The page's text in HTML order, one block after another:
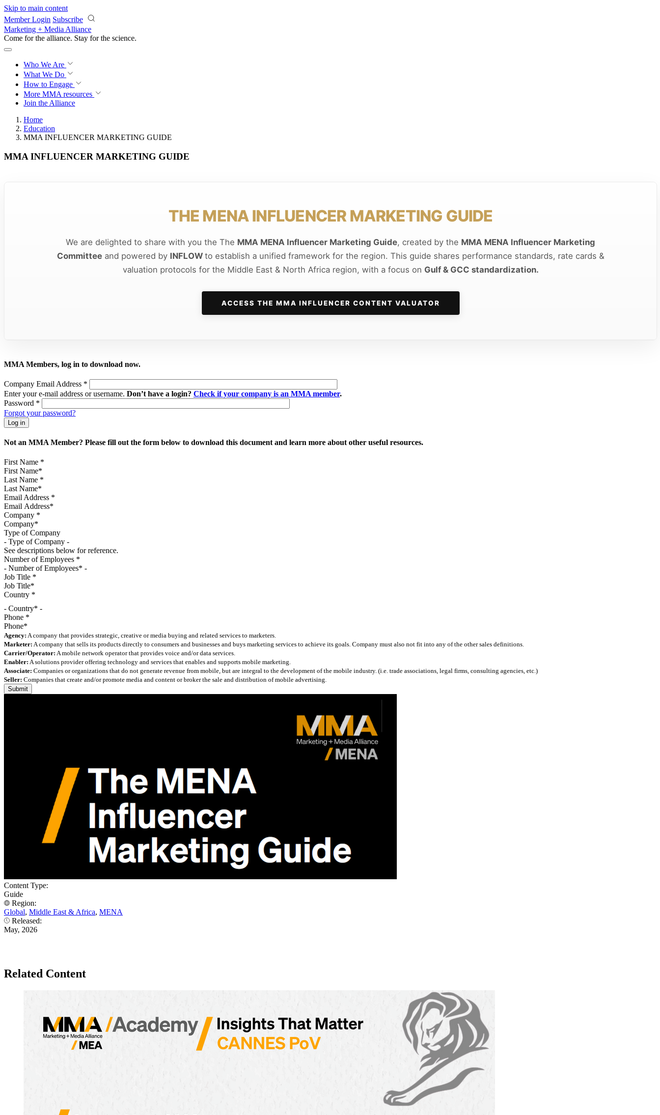
Skip to main content
Member Login Subscribe
Marketing + Media Alliance
Come for the alliance. Stay for the science.
Who We Are
What We Do
How to Engage
More MMA resources
Join the Alliance
Home
Education
MMA INFLUENCER MARKETING GUIDE
MMA INFLUENCER MARKETING GUIDE
THE MENA INFLUENCER MARKETING GUIDE
We are delighted to share with you the The MMA MENA Influencer Marketing Guide, created by the MMA MENA Influencer Marketing
Committeeand powered by INFLOW to establish a unified framework for the region. This guide shares performance standards, rate cards &
valuation protocols for the Middle East & North Africa region, with a focus on Gulf & GCC standardization.
ACCESS THE MMA INFLUENCER CONTENT VALUATOR
MMA Members, log in to download now.
Company Email Address *
Enter your e-mail address or username. Don’t have a login? Check if your company is an MMA member.
Password *
Forgot your password?
Not an MMA Member? Please fill out the form below to download this document and learn more about other useful resources.
First Name *
Last Name *
Email Address *
Company *
Type of Company
See descriptions below for reference.
Number of Employees *
Job Title *
Country *
- Country* -
Phone *
Agency: A company that provides strategic, creative or media buying and related services to marketers.
Marketer: A company that sells its products directly to consumers and businesses and buys marketing services to achieve its goals. Company must also not fit into any of the other sales definitions.
Carrier/Operator: A mobile network operator that provides voice and/or data services.
Enabler: A solutions provider offering technology and services that enables and supports mobile marketing.
Associate: Companies or organizations that do not generate revenue from mobile, but are integral to the development of the mobile industry. (i.e. trade associations, legal firms, consulting agencies, etc.)
Seller: Companies that create and/or promote media and content or broker the sale and distribution of mobile advertising.
Content Type:
Guide
Region:
Global, Middle East & Africa, MENA
Released:
May, 2026
Related Content